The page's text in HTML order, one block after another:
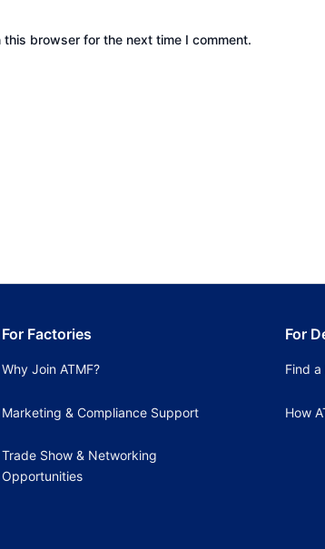
browser for the next time I comment.
For Factories
Why Join ATMF?
Marketing & Compliance Support
Trade Show & Networking
Opportunities
For
Find
How